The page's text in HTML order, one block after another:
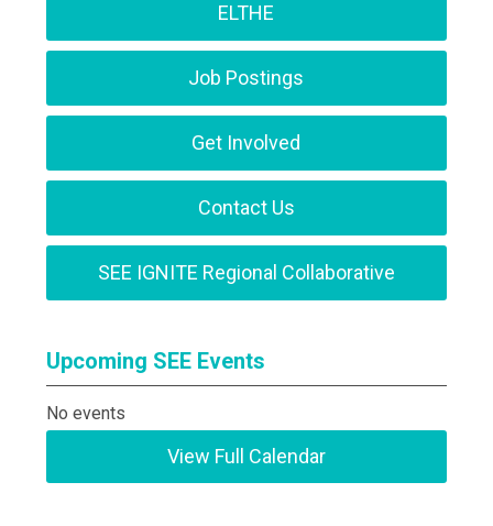
ELTHE
Job Postings
Get Involved
Contact Us
SEE IGNITE Regional Collaborative
Upcoming SEE Events
No events
View Full Calendar